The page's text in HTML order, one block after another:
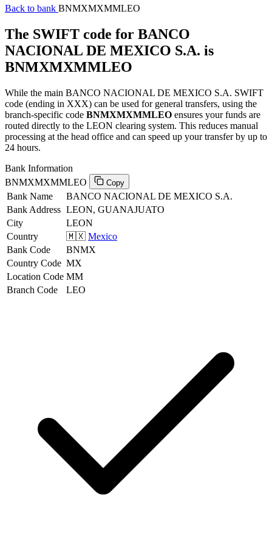
Back to bank BNMXMXMMLEO
The SWIFT code for BANCO
NACIONAL DE MEXICO S.A. is
BNMXMXMMLEO
While the main BANCO NACIONAL DE MEXICO S.A. SWIFT
code (ending in XXX) can be used for general transfers, using the
branch-specific code BNMXMXMMLEO ensures your funds are
routed directly to the LEON clearing system. This reduces manual
processing at the head office and can speed up your transfer by up to
24 hours.
Bank Information
BNMXMXMMLEO
Copy
Bank Name
BANCO NACIONAL DE MEXICO S.A.
Bank Address LEON, GUANAJUATO
City
LEON
Country
🇲🇽 Mexico
Bank Code
BNMX
Country Code MX
Location Code MM
Branch Code
LEO